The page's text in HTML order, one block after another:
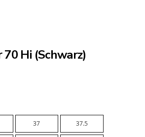
Hi (Schwarz)
37 37.5